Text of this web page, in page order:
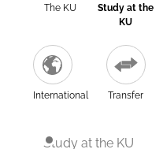
The KU
Study at the
KU
International Transfer
Study at the KU